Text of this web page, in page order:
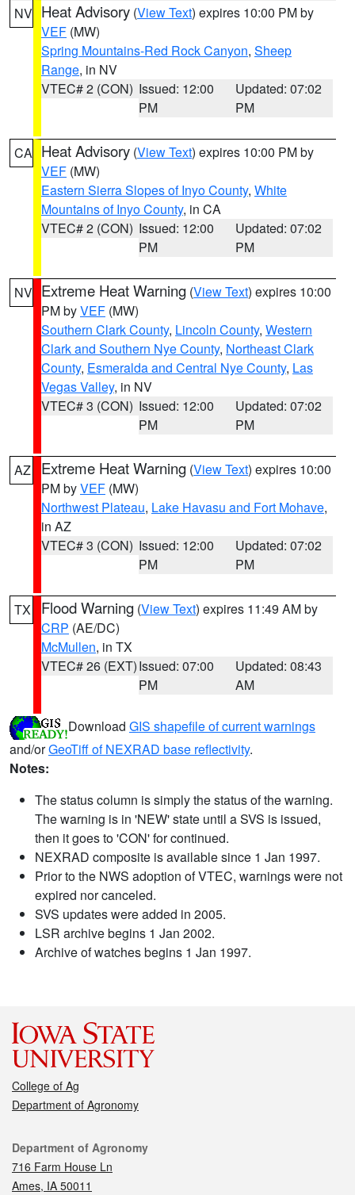
NV Heat Advisory (View Text) expires 10:00 PM by
VEF (MW)
Spring Mountains-Red Rock Canyon, Sheep
Range, in NV
VTEC# 2 (CON) Issued: 12:00
PM
Updated: 07:02
PM
CA Heat Advisory (View Text) expires 10:00 PM by
VEF (MW)
Eastern Sierra Slopes of Inyo County, White
Mountains of Inyo County, in CA
VTEC# 2 (CON) Issued: 12:00
PM
Updated: 07:02
PM
NV Extreme Heat Warning (View Text) expires 10:00
PM byVEF (MW)
Southern Clark County, Lincoln County, Western
Clark and Southern Nye County, Northeast Clark
County, Esmeralda and Central Nye County, Las
Vegas Valley, in NV
VTEC# 3 (CON) Issued: 12:00
PM
Updated: 07:02
PM
AZ Extreme Heat Warning (View Text) expires 10:00
PM byVEF (MW)
Northwest Plateau, Lake Havasu and Fort Mohave,
in AZ
VTEC# 3 (CON) Issued: 12:00
PM
Updated: 07:02
PM
TX Flood Warning (View Text) expires 11:49 AM by
CRP (AE/DC)
McMullen, in TX
VTEC# 26 (EXT)Issued: 07:00
PM
Updated: 08:43
AM
Download GIS shapefile of current warnings
and/orGeoTiff of NEXRAD base reflectivity.
Notes:
The status column is simply the status of the warning.
The warning is in 'NEW' state until a SVS is issued,
then it goes to 'CON' for continued.
NEXRAD composite is available since 1 Jan 1997.
Prior to the NWS adoption of VTEC, warnings were not
expired nor canceled.
SVS updates were added in 2005.
LSR archive begins 1 Jan 2002.
Archive of watches begins 1 Jan 1997.
College of Ag
Department of Agronomy
Contact
Department of Agronomy
716 Farm House Ln
Ames, IA 50011